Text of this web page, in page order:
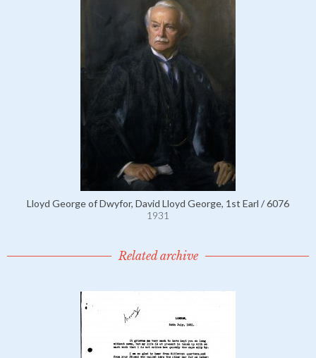
Lloyd George of Dwyfor, David Lloyd George, 1st Earl / 6076
1931
Related archive